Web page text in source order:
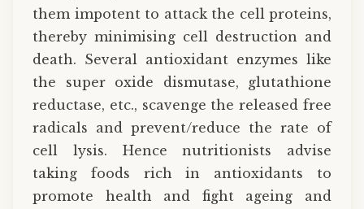
them impotent to attack the cell proteins,
thereby minimising cell destruction and
death. Several antioxidant enzymes like
the super oxide dismutase, glutathione
reductase, etc., scavenge the released free
radicals and prevent/reduce the rate of
cell lysis. Hence nutritionists advise
taking foods rich in antioxidants to
promote health and fight ageing and